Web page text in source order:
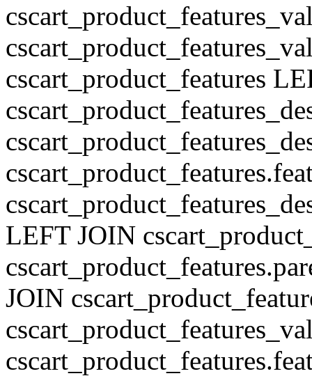
cscart_product_features
LEFT JOIN
JOIN